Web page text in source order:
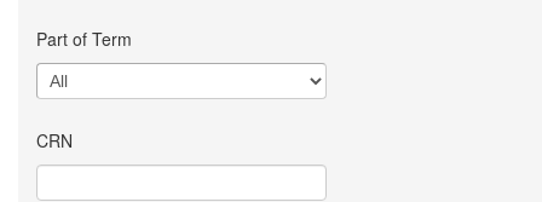
Part of Term
CRN